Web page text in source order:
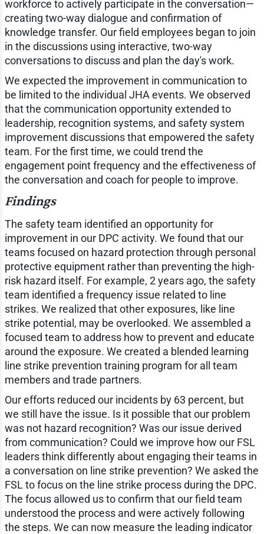
workforce to actively participate in the conversation—
creating two-way dialogue and confirmation of
knowledge transfer. Our field employees began to join
in the discussions using interactive, two-way
conversations to discuss and plan the day's work.
We expected the improvement in communication to
be limited to the individual JHA events. We observed
that the communication opportunity extended to
leadership, recognition systems, and safety system
improvement discussions that empowered the safety
team. For the first time, we could trend the
engagement point frequency and the effectiveness of
the conversation and coach for people to improve.
Findings
The safety team identified an opportunity for
improvement in our DPC activity. We found that our
teams focused on hazard protection through personal
protective equipment rather than preventing the high-
risk hazard itself. For example, 2 years ago, the safety
team identified a frequency issue related to line
strikes. We realized that other exposures, like line
strike potential, may be overlooked. We assembled a
focused team to address how to prevent and educate
around the exposure. We created a blended learning
line strike prevention training program for all team
members and trade partners.
Our efforts reduced our incidents by 63 percent, but
we still have the issue. Is it possible that our problem
was not hazard recognition? Was our issue derived
from communication? Could we improve how our FSL
leaders think differently about engaging their teams in
a conversation on line strike prevention? We asked the
FSL to focus on the line strike process during the DPC.
The focus allowed us to confirm that our field team
understood the process and were actively following
the steps. We can now measure the leading indicator